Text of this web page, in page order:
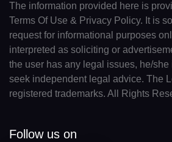
The information provided here is
Terms Of Use & Privacy Policy. It is
request for informational purposes
interpreted as soliciting or
the user has any legal issues, he/
seek independent legal advice. The
registered trademarks. All Rights
Follow us on